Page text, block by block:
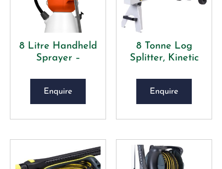
8 Litre Handheld
Sprayer –
Enquire
8 Tonne Log
Splitter, Kinetic
Enquire